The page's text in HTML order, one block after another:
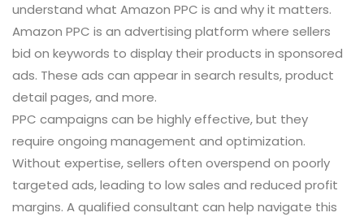
understand what Amazon PPC is and why it matters.
Amazon PPC is an advertising platform where sellers
bid on keywords to display their products in sponsored
ads. These ads can appear in search results, product
detail pages, and more.
PPC campaigns can be highly effective, but they
require ongoing management and optimization.
Without expertise, sellers often overspend on poorly
targeted ads, leading to low sales and reduced profit
margins. A qualified consultant can help navigate this